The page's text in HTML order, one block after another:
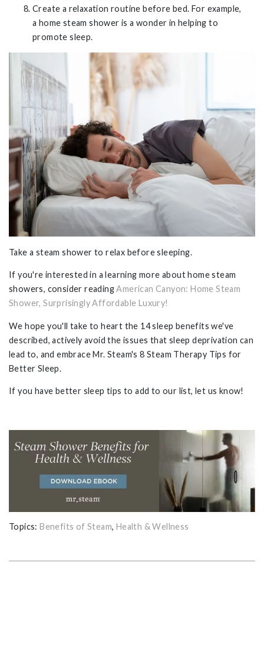
Create a relaxation routine before bed. For example,
a home steam shower is a wonder in helping to
promote sleep.
Take a steam shower to relax before sleeping.
If you're interested in a learning more about home steam
showers, consider readingAmerican Canyon: Home Steam
Shower, Surprisingly Affordable Luxury!
We hope you'll take to heart the 14 sleep benefits we've
described, actively avoid the issues that sleep deprivation can
lead to, and embrace Mr. Steam's 8 Steam Therapy Tips for
Better Sleep.
If you have better sleep tips to add to our list, let us know!
Topics: Benefits of Steam, Health & Wellness